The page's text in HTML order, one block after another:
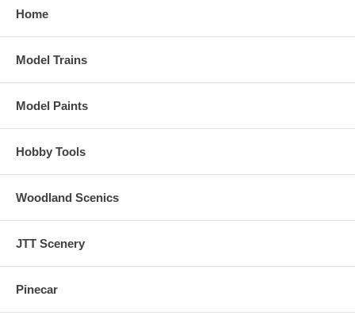
Home
Model Trains
Model Paints
Hobby Tools
Woodland Scenics
JTT Scenery
Pinecar